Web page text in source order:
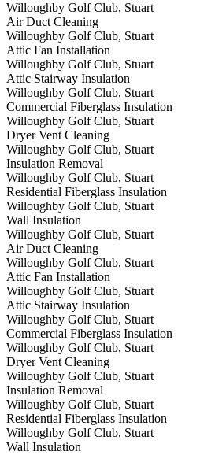
Willoughby Golf Club, Stuart
Air Duct Cleaning
Willoughby Golf Club, Stuart
Attic Fan Installation
Willoughby Golf Club, Stuart
Attic Stairway Insulation
Willoughby Golf Club, Stuart
Commercial Fiberglass Insulation
Willoughby Golf Club, Stuart
Dryer Vent Cleaning
Willoughby Golf Club, Stuart
Insulation Removal
Willoughby Golf Club, Stuart
Residential Fiberglass Insulation
Willoughby Golf Club, Stuart
Wall Insulation
Willoughby Golf Club, Stuart
Air Duct Cleaning
Willoughby Golf Club, Stuart
Attic Fan Installation
Willoughby Golf Club, Stuart
Attic Stairway Insulation
Willoughby Golf Club, Stuart
Commercial Fiberglass Insulation
Willoughby Golf Club, Stuart
Dryer Vent Cleaning
Willoughby Golf Club, Stuart
Insulation Removal
Willoughby Golf Club, Stuart
Residential Fiberglass Insulation
Willoughby Golf Club, Stuart
Wall Insulation